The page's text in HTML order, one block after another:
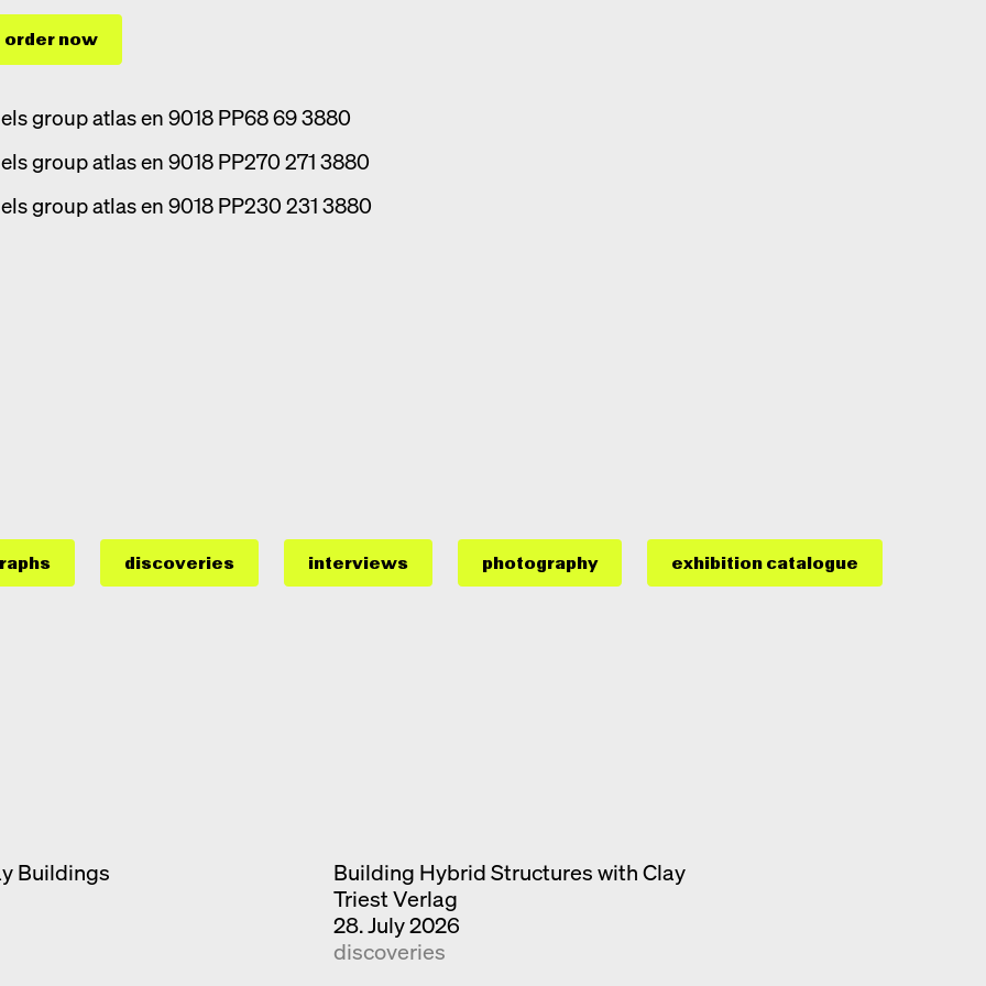
order now
discoveries interviews photography exhibition catalogue
Buildings
Building Hybrid Structures with Clay
Triest Verlag
28. July 2026
discoveries